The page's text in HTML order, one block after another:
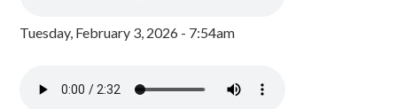
Tuesday, February 3, 2026 - 7:54am